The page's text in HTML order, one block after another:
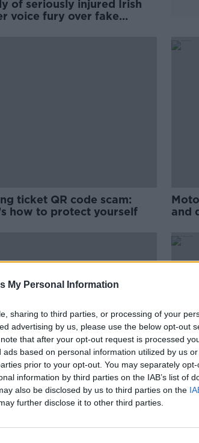
My Personal Information
sharing to third parties, or processing of your
advertising by us, please use the below opt-out
that after your opt-out request is processed
based on personal information utilized by us
prior to your opt-out. You may separately
information by third parties on the IAB’s list of
also be disclosed by us to third parties on the
further disclose it to other third parties.
of seriously injured Irish
voice fury over fake
ticket QR code scam:
how to protect yourself
and
woman at 'wits end’ as
stolen on Facebook